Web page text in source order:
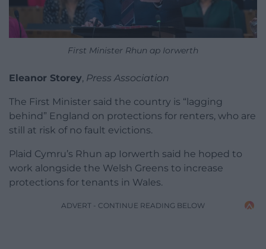
First Minister Rhun ap Iorwerth
Eleanor Storey, Press Association
The First Minister said the country is “lagging
behind” England on protections for renters, who are
still at risk of no fault evictions.
Plaid Cymru’s Rhun ap Iorwerth said he hoped to
work alongside the Welsh Greens to increase
protections for tenants in Wales.
ADVERT - CONTINUE READING BELOW